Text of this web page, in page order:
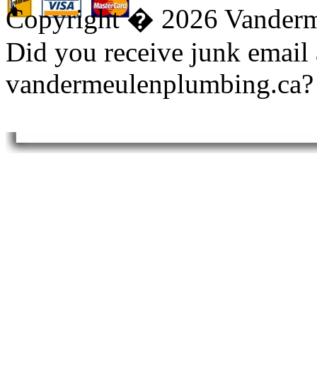
Copyright � 2026
Did you receive junk email